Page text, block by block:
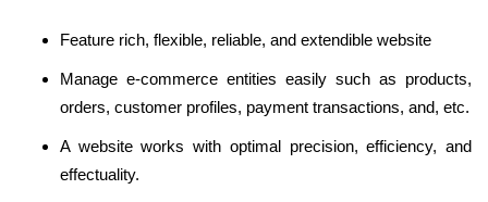
Feature rich, flexible, reliable, and extendible website
Manage e-commerce entities easily such as products,
orders, customer profiles, payment transactions, and, etc.
A website works with optimal precision, efficiency, and
effectuality.